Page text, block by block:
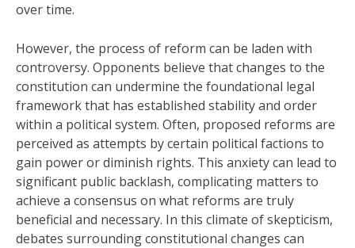
over time.
However, the process of reform can be laden with
controversy. Opponents believe that changes to the
constitution can undermine the foundational legal
framework that has established stability and order
within a political system. Often, proposed reforms are
perceived as attempts by certain political factions to
gain power or diminish rights. This anxiety can lead to
significant public backlash, complicating matters to
achieve a consensus on what reforms are truly
beneficial and necessary. In this climate of skepticism,
debates surrounding constitutional changes can